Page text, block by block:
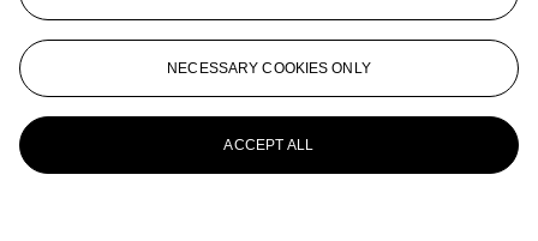
NECESSARY COOKIES ONLY
ACCEPT ALL